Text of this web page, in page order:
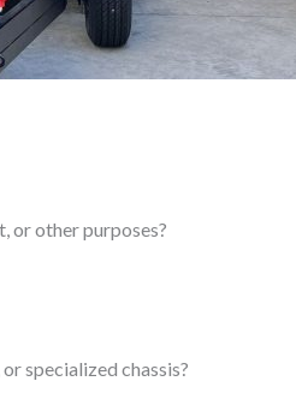
or other purposes?
specialized chassis?